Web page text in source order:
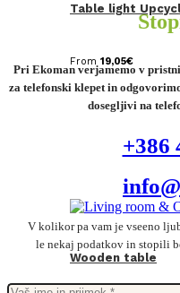
Table light
From 19,05€
Wooden table
Pri Ekoman verjamemo v
za telefonski klepet in
dosegljivi na
+386
V kolikor pa vam je vseeno
le nekaj podatkov in stopili